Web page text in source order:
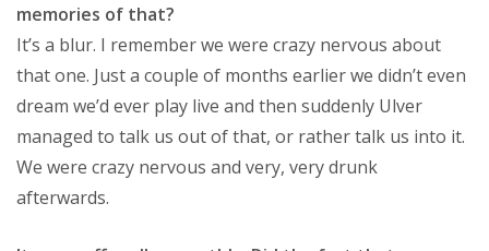
memories of that?
It’s a blur. I remember we were crazy nervous about
that one. Just a couple of months earlier we didn’t even
dream we’d ever play live and then suddenly Ulver
managed to talk us out of that, or rather talk us into it.
We were crazy nervous and very, very drunk
afterwards.